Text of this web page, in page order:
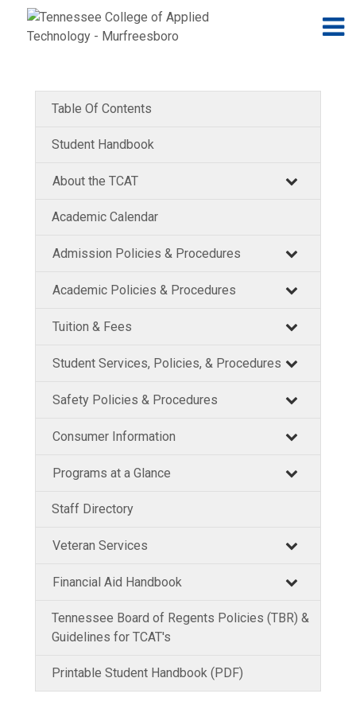
Jump to navigation
Skip to Content
Table Of Contents
Student Handbook
About the TCAT
Academic Calendar
Admission Policies & Procedures
Academic Policies & Procedures
Tuition & Fees
Student Services, Policies, & Procedures
Safety Policies & Procedures
Consumer Information
Programs at a Glance
Staff Directory
Veteran Services
Financial Aid Handbook
Tennessee Board of Regents Policies (TBR) &
Guidelines for TCAT's
Printable Student Handbook (PDF)